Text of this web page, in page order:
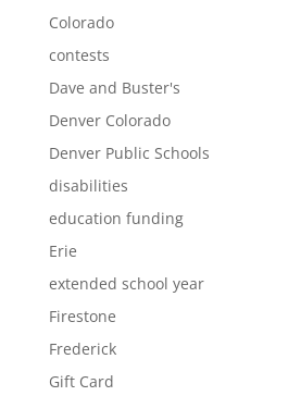
Colorado
contests
Dave and Buster's
Denver Colorado
Denver Public Schools
disabilities
education funding
Erie
extended school year
Firestone
Frederick
Gift Card